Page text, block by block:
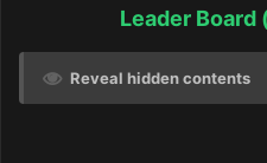
Leader Board
Reveal hidden contents